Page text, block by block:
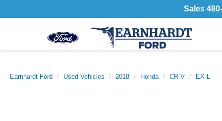
Sales
Earnhardt Ford Used Vehicles 2018 Honda CR-V EX-L